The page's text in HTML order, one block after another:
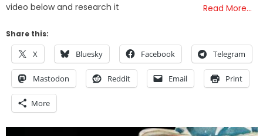
video below and research it
Read More…
Share this:
X Bluesky Facebook Telegram
Mastodon Reddit Email Print
More